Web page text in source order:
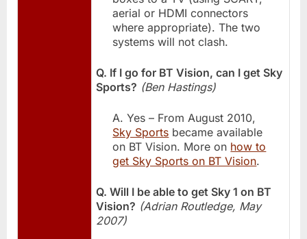
aerial or HDMI connectors
where appropriate). The two
systems will not clash.
Q. If I go for BT Vision, can I get Sky
Sports? (Ben Hastings)
A. Yes – From August 2010,
Sky Sports became available
on BT Vision. More on how to
get Sky Sports on BT Vision.
Q. Will I be able to get Sky 1 on BT
Vision? (Adrian Routledge, May
2007)